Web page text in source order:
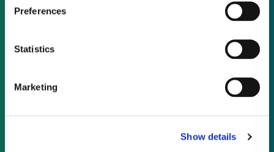
Preferences
Statistics
Marketing
Show details
As a subscriber, you have reached this page
because you are not logged in.